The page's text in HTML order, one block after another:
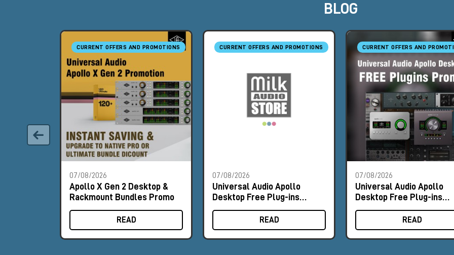
BLOG
CURRENT OFFERS AND PROMOTIONS
07/08/2026
Apollo X Gen 2 Desktop &
Rackmount Bundles Promo
READ
CURRENT OFFERS AND PROMOTIONS
07/08/2026
Universal Audio Apollo
Desktop Free Plug-ins
Promo
READ
CURRENT OFFERS AND
07/08/2026
Universal Audio Apollo
Desktop Free Plug-ins
Promo
READ